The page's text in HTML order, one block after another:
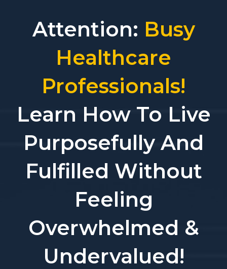
Attention: Busy
Healthcare
Professionals!
Learn How To Live
Purposefully And
Fulfilled Without
Feeling
Overwhelmed &
Undervalued!